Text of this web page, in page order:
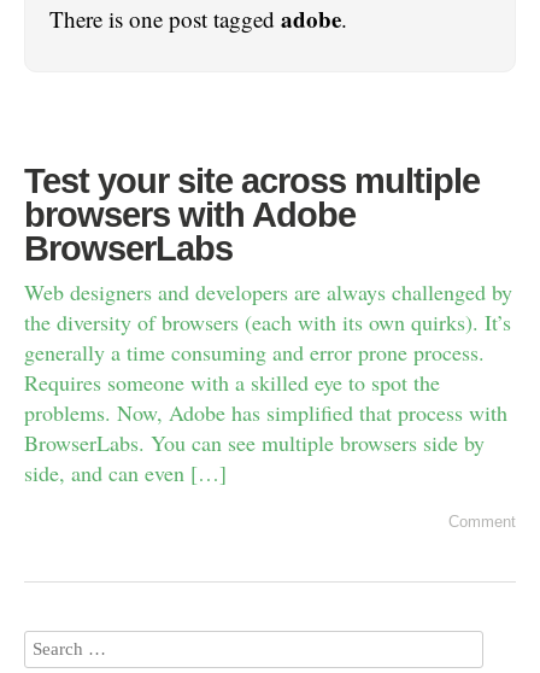
There is one post tagged adobe.
Test your site across multiple
browsers with Adobe
BrowserLabs
Web designers and developers are always challenged by
the diversity of browsers (each with its own quirks). It’s
generally a time consuming and error prone process.
Requires someone with a skilled eye to spot the
problems. Now, Adobe has simplified that process with
BrowserLabs. You can see multiple browsers side by
side, and can even […]
Comment